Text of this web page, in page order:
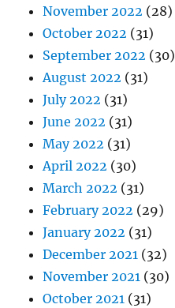
November 2022 (28)
October 2022 (31)
September 2022 (30)
August 2022 (31)
July 2022 (31)
June 2022 (31)
May 2022 (31)
April 2022 (30)
March 2022 (31)
February 2022 (29)
January 2022 (31)
December 2021 (32)
November 2021 (30)
October 2021 (31)